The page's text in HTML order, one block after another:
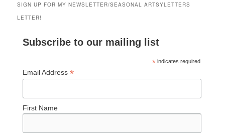
SIGN UP FOR MY NEWSLETTER/SEASONAL ARTSYLETTERS
LETTER!
Subscribe to our mailing list
* indicates required
Email Address*
First Name